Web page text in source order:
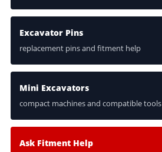
Excavator Pins
replacement pins and fitment help
Mini Excavators
compact machines and compatible tools
Ask Fitment Help